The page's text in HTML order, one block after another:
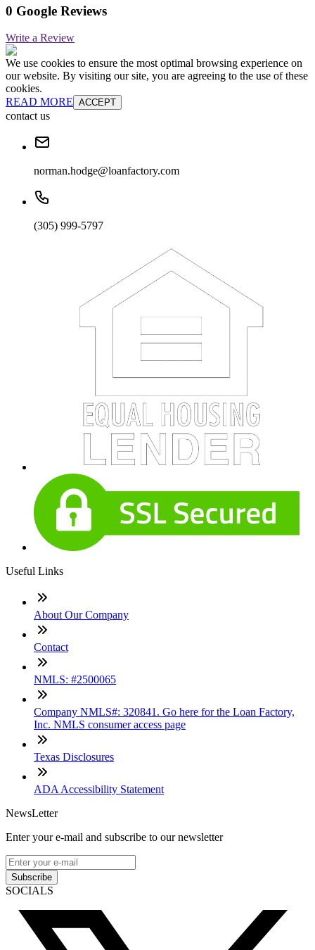
0 Google Reviews
Write a Review
We use cookies to ensure the most optimal browsing experience on
our website. By visiting our site, you are agreeing to the use of these
cookies.
READ MORE ACCEPT
contact us
norman.hodge@loanfactory.com
(305) 999-5797
Useful Links
About Our Company
Contact
NMLS: #2500065
Company NMLS#: 320841. Go here for the Loan Factory,
Inc. NMLS consumer access page
Texas Disclosures
ADA Accessibility Statement
NewsLetter
Enter your e-mail and subscribe to our newsletter
Subscribe
SOCIALS